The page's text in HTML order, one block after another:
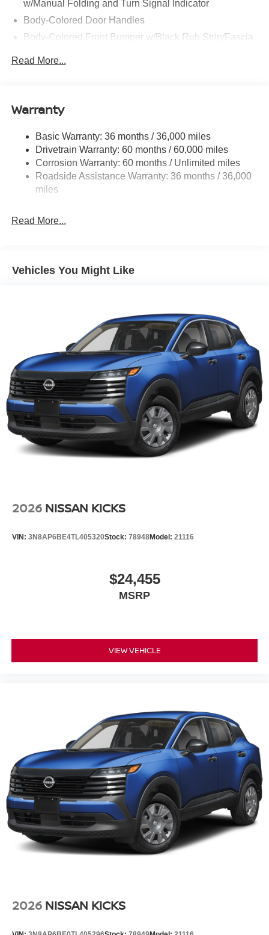
w/Manual Folding and Turn Signal Indicator
Body-Colored Door Handles
Body-Colored Front Bumper w/Black Rub Strip/Fascia
Body-Colored Rear Bumper w/Black Rub Strip/Fascia
Trim and Black Rear Window Trim
Express Open/Close Sliding And Tilting Glass
Panoramic 1st And 2nd Row Sunroof w/Power
Sunshade
Fixed Rear Window w/Wiper, Heated Wiper Park and
Defroster
Headlights-Automatic Highbeams
Running Auto High-Beam Headlamps w/Delay-Off
Power Liftgate Rear Cargo Access
Speed Sensitive Variable Intermittent Wipers
Tailgate/Rear Door Lock Included w/Power Door Locks
Tire Mobility Kit
Tires: P255/55R20 AS
Wheels w/Half Wheel Covers
Wheels: 20" Alloy
Read More...
Warranty
Basic Warranty: 36 months / 36,000 miles
Drivetrain Warranty: 60 months / 60,000 miles
Corrosion Warranty: 60 months / Unlimited miles
Roadside Assistance Warranty: 36 months / 36,000
miles
Read More...
Vehicles You Might Like
2026 NISSAN KICKS
VIN: 3N8AP6BE4TL405320Stock: 78948Model: 21116
$24,455
MSRP
VIEW VEHICLE
2026 NISSAN KICKS